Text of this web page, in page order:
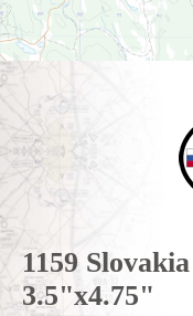
1159
3.5"x4.75"